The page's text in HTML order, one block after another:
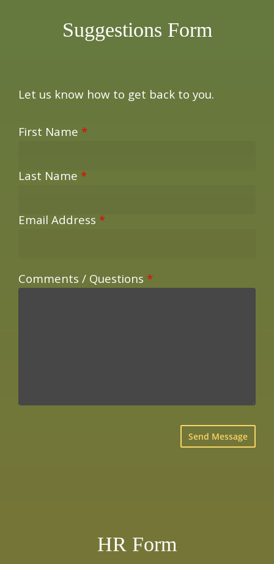
Suggestions Form
Let us know how to get back to you.
First Name *
Last Name *
Email Address *
Comments / Questions *
HR Form